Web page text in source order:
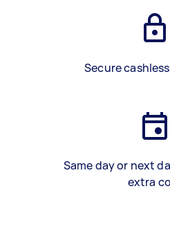
Secure
Same day or next
extra